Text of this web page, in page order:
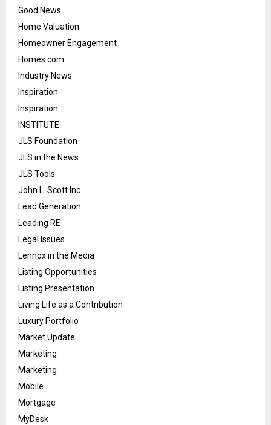
Good News
Home Valuation
Homeowner Engagement
Homes.com
Industry News
Inspiration
Inspiration
INSTITUTE
JLS Foundation
JLS in the News
JLS Tools
John L. Scott Inc.
Lead Generation
Leading RE
Legal Issues
Lennox in the Media
Listing Opportunities
Listing Presentation
Living Life as a Contribution
Luxury Portfolio
Market Update
Marketing
Marketing
Mobile
Mortgage
MyDesk